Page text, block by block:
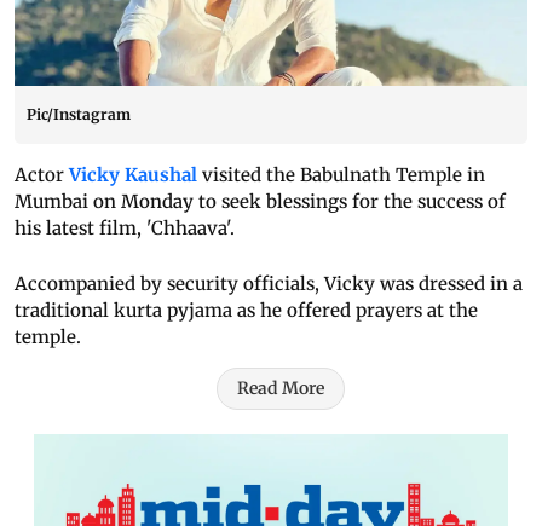
Pic/Instagram
ActorVicky Kaushal visited the Babulnath Temple in
Mumbai on Monday to seek blessings for the success of
his latest film, 'Chhaava'.
Accompanied by security officials, Vicky was dressed in a
traditional kurta pyjama as he offered prayers at the
temple.
Read More